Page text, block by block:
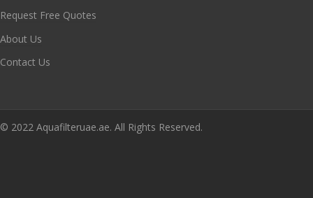
Request Free Quotes
About Us
Contact Us
© 2022 Aquafilteruae.ae. All Rights Reserved.